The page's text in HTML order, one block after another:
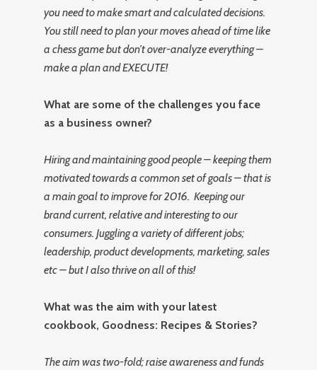
you need to make smart and calculated decisions.
You still need to plan your moves ahead of time like
a chess game but don’t over-analyze everything –
make a plan and EXECUTE!
What are some of the challenges you face
as a business owner?
Hiring and maintaining good people – keeping them
motivated towards a common set of goals – that is
a main goal to improve for 2016. Keeping our
brand current, relative and interesting to our
consumers. Juggling a variety of different jobs;
leadership, product developments, marketing, sales
etc – but I also thrive on all of this!
What was the aim with your latest
cookbook, Goodness: Recipes & Stories?
The aim was two-fold; raise awareness and funds